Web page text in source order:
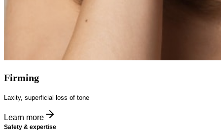
Firming
Laxity, superficial loss of tone
Learn more
Safety & expertise